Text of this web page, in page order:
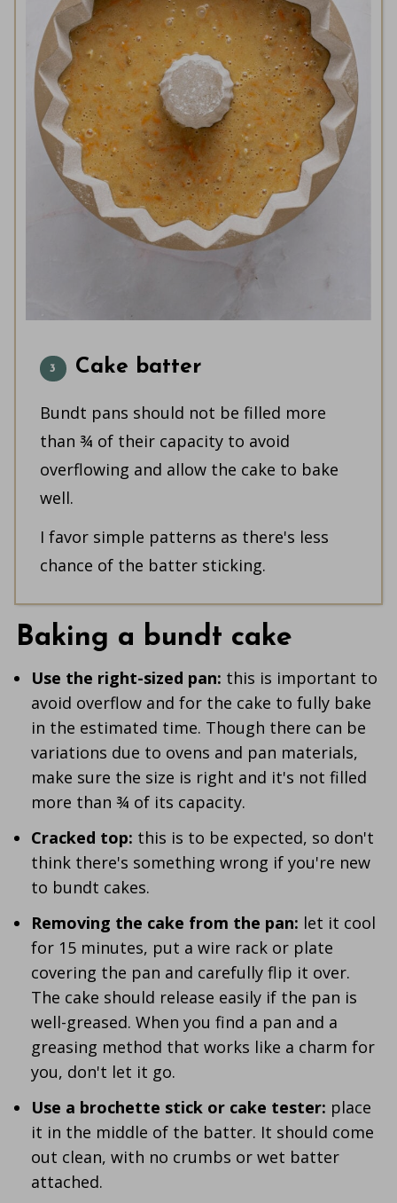
Cake batter
Bundt pans should not be filled more
than ¾ of their capacity to avoid
overflowing and allow the cake to bake
well.
I favor simple patterns as there's less
chance of the batter sticking.
Baking a bundt cake
Use the right-sized pan: this is important to
avoid overflow and for the cake to fully bake
in the estimated time. Though there can be
variations due to ovens and pan materials,
make sure the size is right and it's not filled
more than ¾ of its capacity.
Cracked top: this is to be expected, so don't
think there's something wrong if you're new
to bundt cakes.
Removing the cake from the pan: let it cool
for 15 minutes, put a wire rack or plate
covering the pan and carefully flip it over.
The cake should release easily if the pan is
well-greased. When you find a pan and a
greasing method that works like a charm for
you, don't let it go.
Use a brochette stick or cake tester: place
it in the middle of the batter. It should come
out clean, with no crumbs or wet batter
attached.